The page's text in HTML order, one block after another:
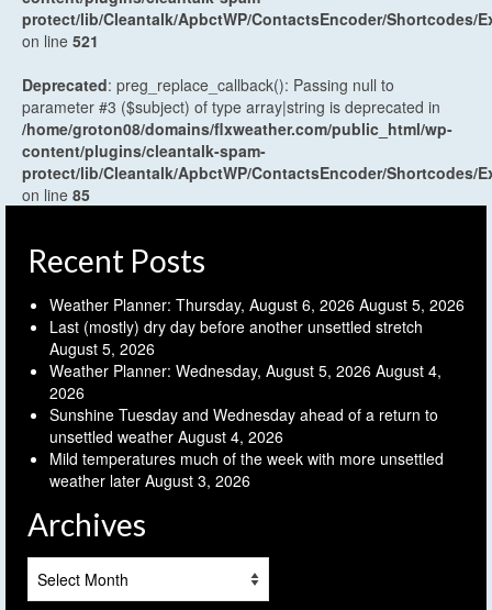
protect/lib/Cleantalk/ApbctWP/ContactsEncoder/Shortcodes/
on line 521
Deprecated: preg_replace_callback(): Passing null to
parameter #3 ($subject) of type array|string is deprecated in
/home/groton08/domains/flxweather.com/public_html/wp-
content/plugins/cleantalk-spam-
protect/lib/Cleantalk/ApbctWP/ContactsEncoder/Shortcodes/
on line 85
Recent Posts
Weather Planner: Thursday, August 6, 2026 August 5, 2026
Last (mostly) dry day before another unsettled stretch
August 5, 2026
Weather Planner: Wednesday, August 5, 2026 August 4,
2026
Sunshine Tuesday and Wednesday ahead of a return to
unsettled weather August 4, 2026
Mild temperatures much of the week with more unsettled
weather later August 3, 2026
Archives